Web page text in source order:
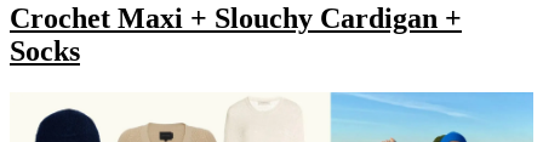
Crochet Maxi + Slouchy Cardigan +
Socks